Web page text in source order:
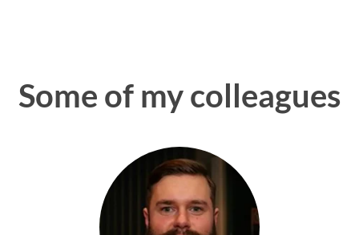
Some of my colleagues